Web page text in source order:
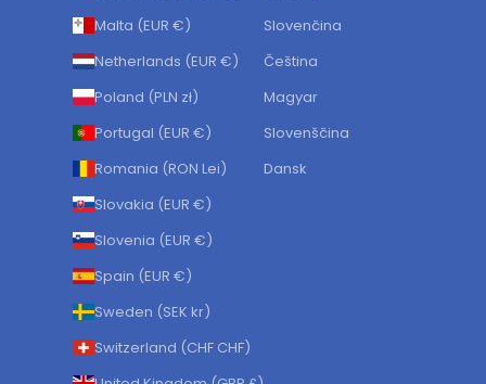
Malta (EUR €)
Netherlands (EUR €)
Poland (PLN zł)
Portugal (EUR €)
Romania (RON Lei)
Slovakia (EUR €)
Slovenia (EUR €)
Spain (EUR €)
Sweden (SEK kr)
Switzerland (CHF CHF)
Slovenčina
Čeština
Magyar
Slovenščina
Dansk